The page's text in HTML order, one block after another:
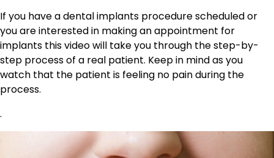
If you have a dental implants procedure scheduled or
you are interested in making an appointment for
implants this video will take you through the step-by-
step process of a real patient. Keep in mind as you
watch that the patient is feeling no pain during the
process.
.